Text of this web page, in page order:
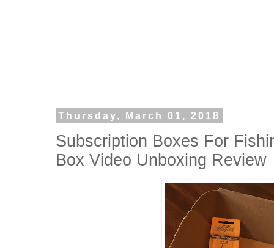
Thursday, March 01, 2018
Subscription Boxes For
Box Video Unboxing Review